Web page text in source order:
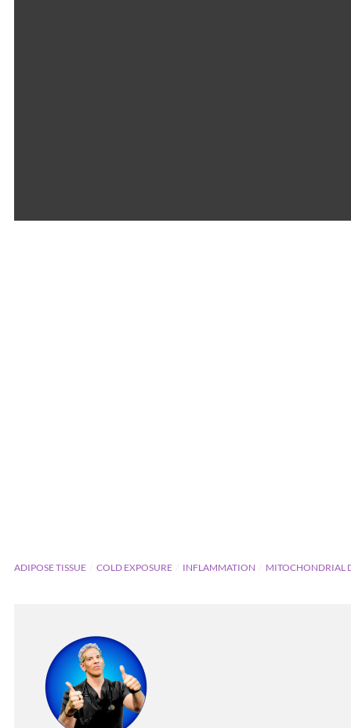
ADIPOSE TISSUE COLD EXPOSURE INFLAMMATION MITOCHONDRIAL